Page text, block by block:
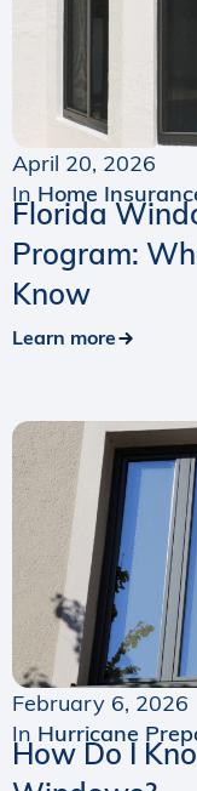
April 20, 2026
In Home
Florida
Program:
Know
Learn more
February 6, 2026
In Hurricane
How Do I